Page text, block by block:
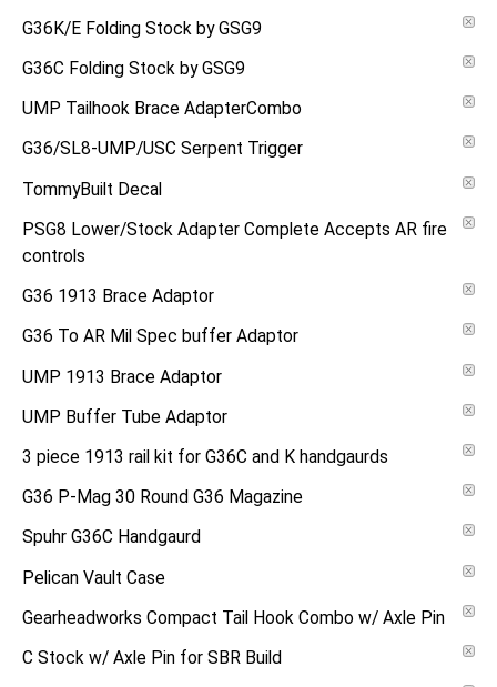
G36K/E Folding Stock by GSG9
G36C Folding Stock by GSG9
UMP Tailhook Brace AdapterCombo
G36/SL8-UMP/USC Serpent Trigger
TommyBuilt Decal
PSG8 Lower/Stock Adapter Complete Accepts AR fire
controls
G36 1913 Brace Adaptor
G36 To AR Mil Spec buffer Adaptor
UMP 1913 Brace Adaptor
UMP Buffer Tube Adaptor
3 piece 1913 rail kit for G36C and K handgaurds
G36 P-Mag 30 Round G36 Magazine
Spuhr G36C Handgaurd
Pelican Vault Case
Gearheadworks Compact Tail Hook Combo w/ Axle Pin
C Stock w/ Axle Pin for SBR Build